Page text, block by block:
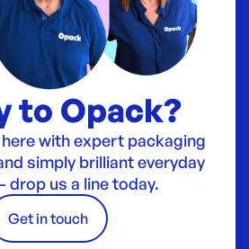
to Opack?
with expert packaging
simply brilliant everyday
drop us a line today.
Get in touch